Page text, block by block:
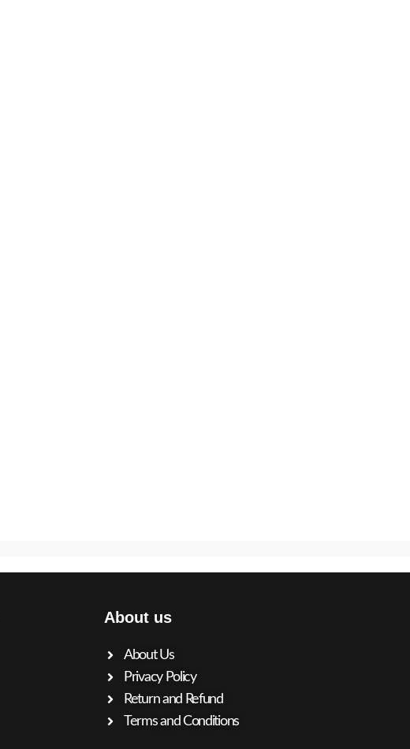
About us
About Us
Privacy Policy
Return and Refund
Terms and Conditions